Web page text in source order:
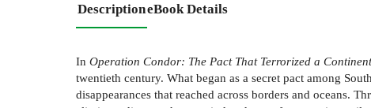
DescriptioneBook Details
In Operation Condor: The Pact That Terrorized a Continent
twentieth century. What began as a secret pact among
disappearances that reached across borders and oceans.